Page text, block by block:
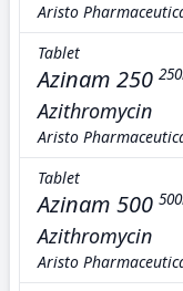
Aristo
Tablet
Azinam 250
Azithromycin
Aristo
Tablet
Azinam 500
Azithromycin
Aristo